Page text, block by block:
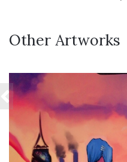
Other Artworks